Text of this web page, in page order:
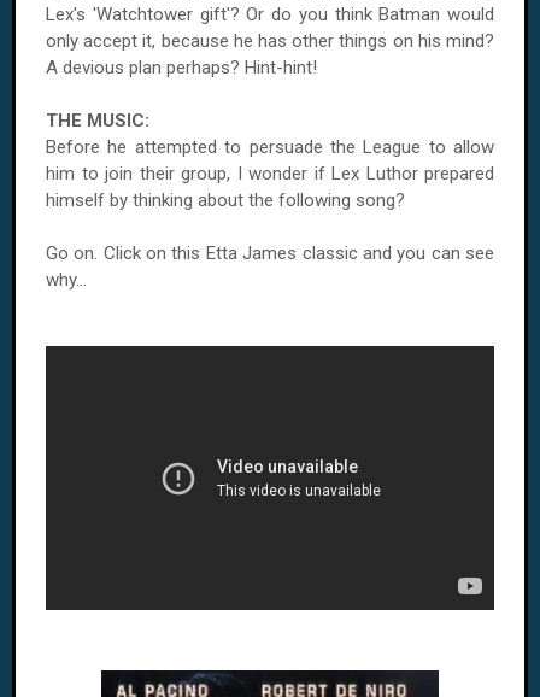
Lex's 'Watchtower gift'? Or do you think Batman would
only accept it, because he has other things on his mind?
A devious plan perhaps? Hint-hint!
THE MUSIC:
Before he attempted to persuade the League to allow
him to join their group, I wonder if Lex Luthor prepared
himself by thinking about the following song?
Go on. Click on this Etta James classic and you can see
why...